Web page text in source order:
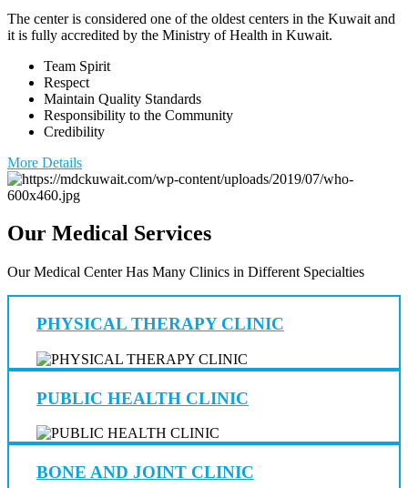
The center is considered one of the oldest centers in the Kuwait and
it is fully accredited by the Ministry of Health in Kuwait.
Team Spirit
Respect
Maintain Quality Standards
Responsibility to the Community
Credibility
More Details
Our Medical Services
Our Medical Center Has Many Clinics in Different Specialties
PHYSICAL THERAPY CLINIC
PUBLIC HEALTH CLINIC
BONE AND JOINT CLINIC